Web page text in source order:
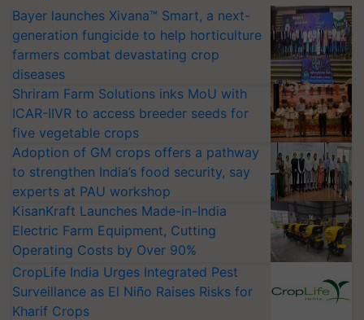
Bayer launches Xivana™ Smart, a next-
generation fungicide to help horticulture
farmers combat devastating crop
diseases
Shriram Farm Solutions inks MoU with
ICAR-IIVR to access breeder seeds for
five vegetable crops
Adoption of GM crops offers a pathway
to strengthen India’s food security, say
experts at PAU workshop
KisanKraft Launches Made-in-India
Electric Farm Equipment, Cutting
Operating Costs by Over 90%
CropLife India Urges Integrated Pest
Surveillance as El Niño Raises Risks for
Kharif Crops